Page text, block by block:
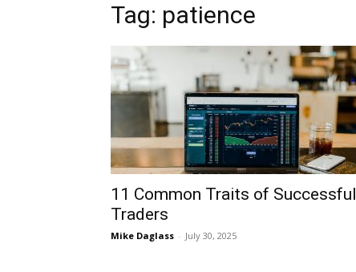
Tag: patience
11 Common Traits of Successful
Traders
Mike Daglass - July 30, 2025